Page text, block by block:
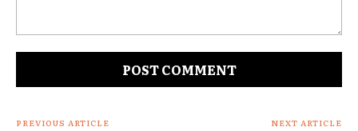
PREVIOUS ARTICLE NEXT ARTICLE